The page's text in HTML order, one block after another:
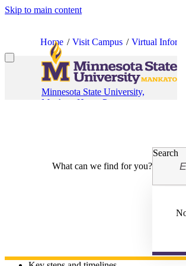
Skip to main content
Minnesota State University,
Mankato Home Page
What can we find for you?
Search
Home Visit Campus Virtual
Join Minnesota State University, Mankato for
Financial aid options